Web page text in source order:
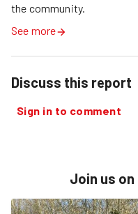
the community.
See more
Discuss this report
Sign in to comment
Join us